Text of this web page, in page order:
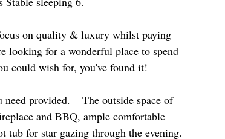
on quality & luxury whilst paying
looking for a wonderful place to spend
could wish for, you've found it!
provided.    The outside space of
and BBQ, ample comfortable
tub for star gazing through the evening.